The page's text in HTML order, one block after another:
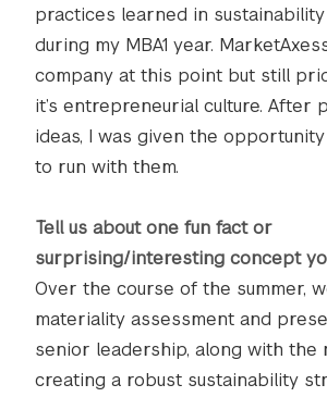
practices learned in
during my MBA1 year.
company at this point but still
it’s entrepreneurial culture. After
ideas, I was given the
to run with them.
Tell us about one fun fact or
surprising/interesting concept
Over the course of the summer,
materiality assessment and
senior leadership, along with the
creating a robust sustainability